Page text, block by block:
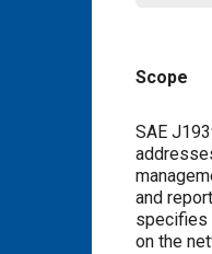
Scope
Content
SAE
and
specifies
on the